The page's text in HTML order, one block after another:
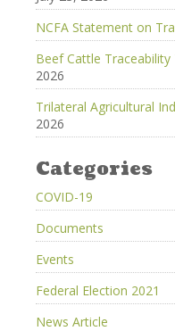
NCFA Statement on
Beef Cattle Traceability
2026
Trilateral Agricultural
2026
Categories
COVID-19
Documents
Events
Federal Election 2021
News Article